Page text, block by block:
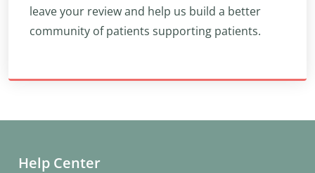
leave your review and help us build a better
community of patients supporting patients.
Help Center